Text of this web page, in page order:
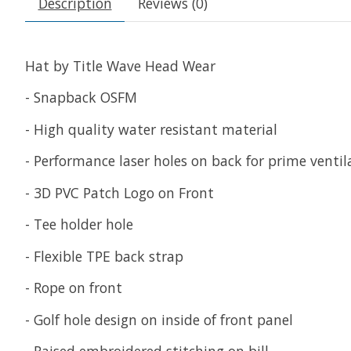
Hat by Title Wave Head Wear
- Snapback OSFM
- High quality water resistant material
- Performance laser holes on back for prime
- 3D PVC Patch Logo on Front
- Tee holder hole
- Flexible TPE back strap
- Rope on front
- Golf hole design on inside of front panel